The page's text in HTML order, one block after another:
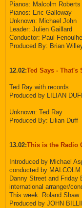
Pianos: Malcolm Roberts
Pianos: Eric Galloway
Unknown: Michael John
Leader: Julien Gaillard
Conductor: Paul
Produced By: Brian
12.02:Ted Says - That's
Ted Ray with records
Produced by LILIAN
Unknown: Ted Ray
Produced By: Lilian Duff
13.02:This is the Radio
Introduced by Michael
conducted by
Danny Street and Friday
international arranger/
This week: Roland Shaw
Produced by JOHN